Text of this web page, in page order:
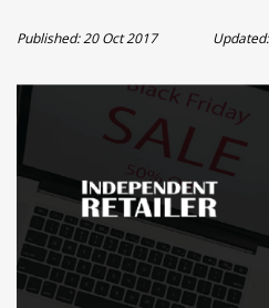
Published:20 Oct 2017 Updated: